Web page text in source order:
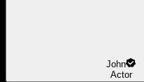
John
Actor